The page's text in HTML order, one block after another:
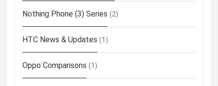
Nothing Phone (3) Series (2)
HTC News & Updates (1)
Oppo Comparisons (1)